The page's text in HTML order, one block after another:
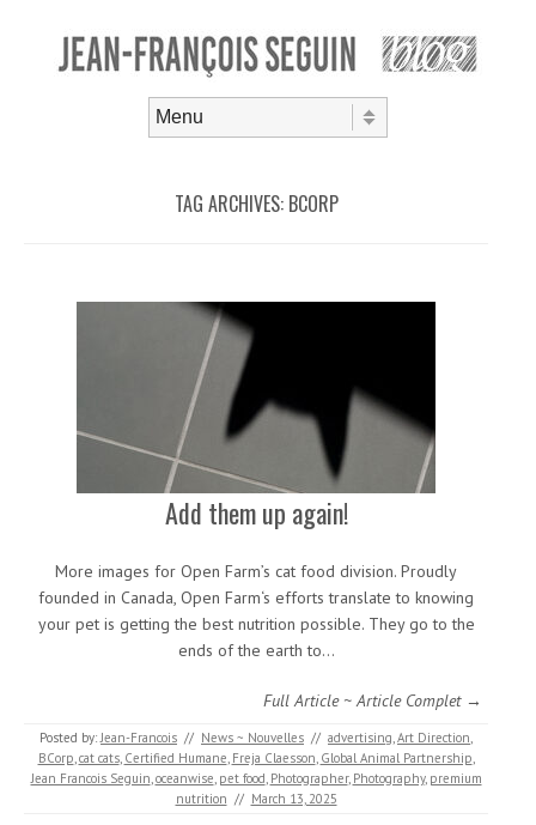
TAG ARCHIVES: BCORP
Add them up again!
More images for Open Farm’s cat food division. Proudly
founded in Canada, Open Farm‘s efforts translate to knowing
your pet is getting the best nutrition possible. They go to the
ends of the earth to…
Full Article ~ Article Complet →
Posted by:Jean-Francois // News ~ Nouvelles // advertising,Art Direction,
BCorp,cat cats, Certified Humane, Freja Claesson, Global Animal Partnership,
Jean Francois Seguin,oceanwise, pet food, Photographer, Photography, premium
nutrition // March 13, 2025